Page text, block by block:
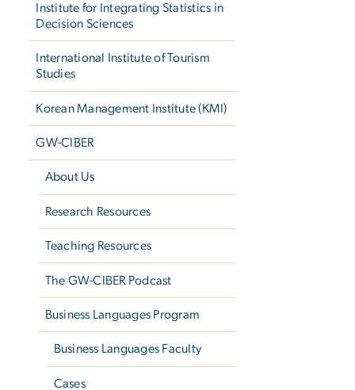
Institute for Integrating Statistics in
Decision Sciences
International Institute of Tourism
Studies
Korean Management Institute (KMI)
GW-CIBER
About Us
Research Resources
Teaching Resources
The GW-CIBER Podcast
Business Languages Program
Business Languages Faculty
Cases